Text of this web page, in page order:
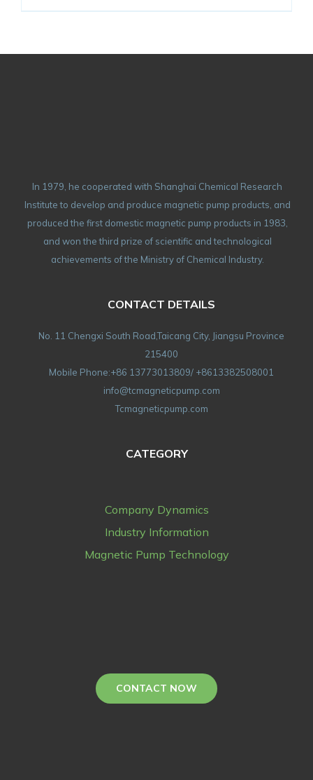
In 1979, he cooperated with Shanghai Chemical Research
Institute to develop and produce magnetic pump products, and
produced the first domestic magnetic pump products in 1983,
and won the third prize of scientific and technological
achievements of the Ministry of Chemical Industry.
CONTACT DETAILS
No. 11 Chengxi South Road,Taicang City, Jiangsu Province
215400
Mobile Phone:+86 13773013809/ +8613382508001
info@tcmagneticpump.com
Tcmagneticpump.com
CATEGORY
Company Dynamics
Industry Information
Magnetic Pump Technology
CONTACT NOW